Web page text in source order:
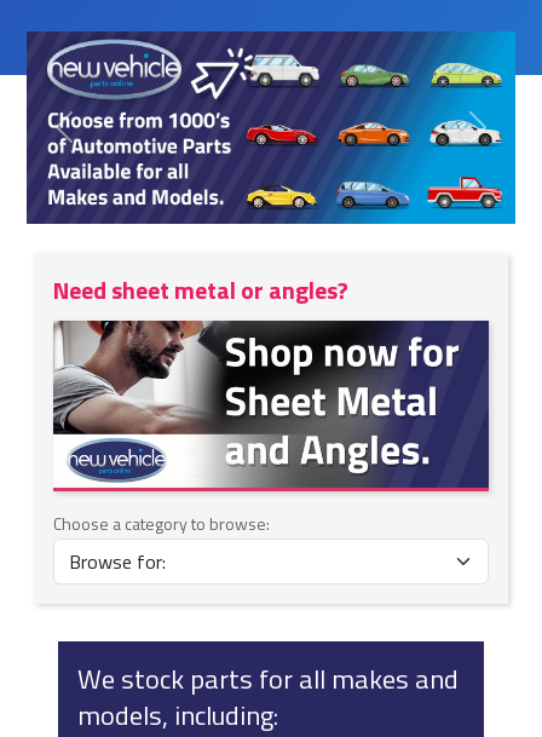
Previous Next
Need sheet metal or angles?
Choose a category to browse:
We stock parts for all makes and
models, including: